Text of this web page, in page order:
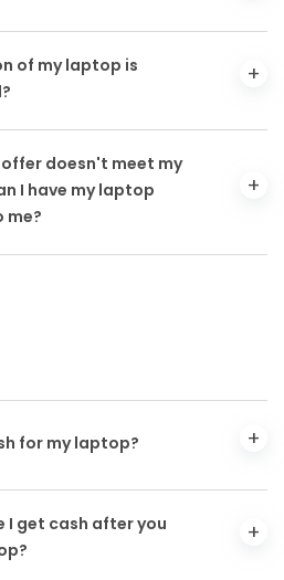
of my laptop is
doesn't meet my
I have my laptop
me?
for my laptop?
I get cash after you